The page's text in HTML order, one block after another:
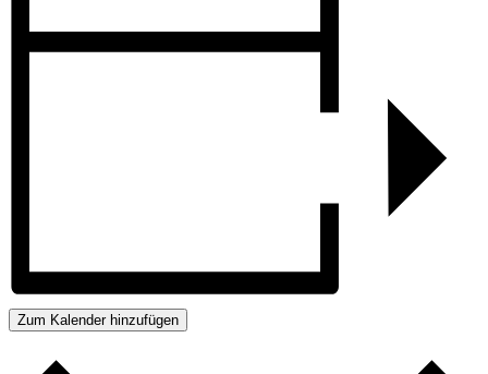
Zum Kalender hinzufügen